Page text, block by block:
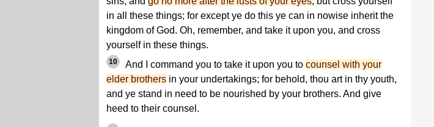
in all these things; for except ye do this ye can in nowise inherit the
kingdom of God. Oh, remember, and take it upon you, and cross
yourself in these things.
10 And I command you to take it upon you to counsel with your
elder brothers in your undertakings; for behold, thou art in thy youth,
and ye stand in need to be nourished by your brothers. And give
heed to their counsel.